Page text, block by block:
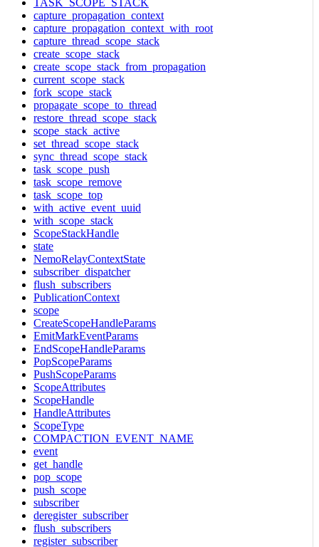
capture_propagation_context
capture_propagation_context_with_root
capture_thread_scope_stack
create_scope_stack
create_scope_stack_from_propagation
current_scope_stack
fork_scope_stack
propagate_scope_to_thread
restore_thread_scope_stack
scope_stack_active
set_thread_scope_stack
sync_thread_scope_stack
task_scope_push
task_scope_remove
task_scope_top
with_active_event_uuid
with_scope_stack
ScopeStackHandle
state
NemoRelayContextState
subscriber_dispatcher
flush_subscribers
PublicationContext
scope
CreateScopeHandleParams
EmitMarkEventParams
EndScopeHandleParams
PopScopeParams
PushScopeParams
ScopeAttributes
ScopeHandle
HandleAttributes
ScopeType
COMPACTION_EVENT_NAME
event
get_handle
pop_scope
push_scope
subscriber
deregister_subscriber
flush_subscribers
register_subscriber